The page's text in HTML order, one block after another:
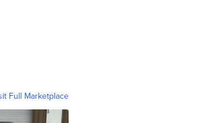
Full Marketplace